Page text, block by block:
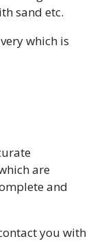
sand etc.
which is
are
and
you with